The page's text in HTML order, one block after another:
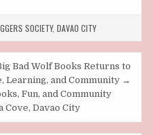
SOCIETY, DAVAO CITY
Bad Wolf Books Returns to
Learning, and Community →
Fun, and Community
Davao City